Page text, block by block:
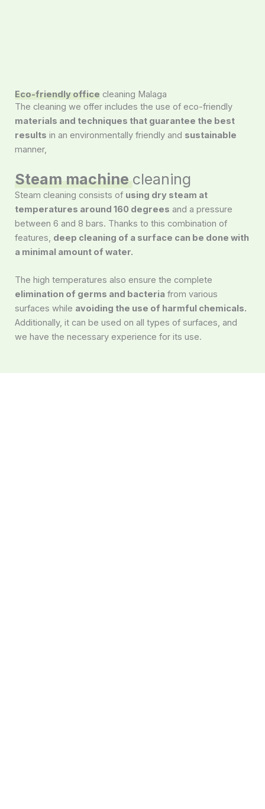
Eco-friendly office cleaning Malaga
The cleaning we offer includes the use of eco-friendly
materials and techniques that guarantee the best
results in an environmentally friendly and sustainable
manner,
Steam machinecleaning
Steam cleaning consists of using dry steam at
temperatures around 160 degrees and a pressure
between 6 and 8 bars. Thanks to this combination of
features, deep cleaning of a surface can be done with
a minimal amount of water.
The high temperatures also ensure the complete
elimination of germs and bacteria from various
surfaces while avoiding the use of harmful chemicals.
Additionally, it can be used on all types of surfaces, and
we have the necessary experience for its use.